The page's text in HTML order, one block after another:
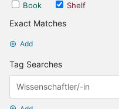
Book
Shelf
Exact Matches
Add
Tag Searches